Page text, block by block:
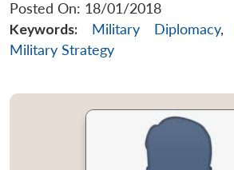
Posted On: 18/01/2018
Keywords:
Military Diplomacy,
Military Strategy